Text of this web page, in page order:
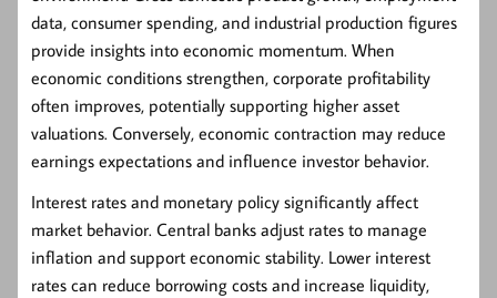
data, consumer spending, and industrial production figures
provide insights into economic momentum. When
economic conditions strengthen, corporate profitability
often improves, potentially supporting higher asset
valuations. Conversely, economic contraction may reduce
earnings expectations and influence investor behavior.
Interest rates and monetary policy significantly affect
market behavior. Central banks adjust rates to manage
inflation and support economic stability. Lower interest
rates can reduce borrowing costs and increase liquidity,